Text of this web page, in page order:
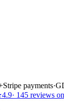
Stripe payments·
4.9· 145 reviews